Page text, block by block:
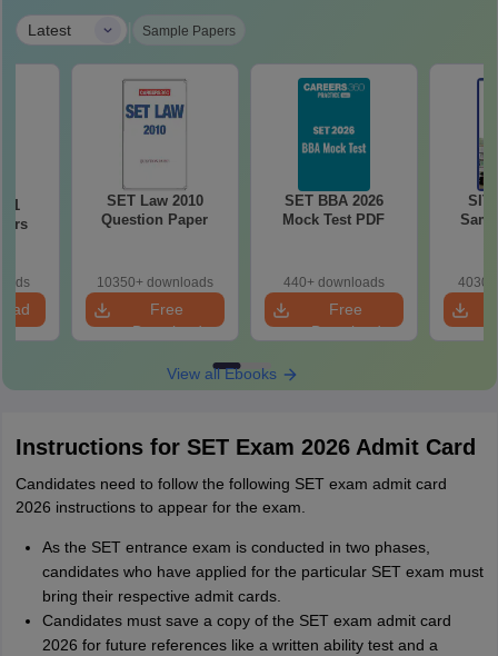
Latest | Sample Papers
SET Law 2010
Question Paper
10350+ downloads
Free
Download
SET BBA 2026
Mock Test PDF
440+ downloads
Free
Download
View all Ebooks
Instructions for SET Exam 2026 Admit Card
Candidates need to follow the following SET exam admit card
2026 instructions to appear for the exam.
As the SET entrance exam is conducted in two phases,
candidates who have applied for the particular SET exam must
bring their respective admit cards.
Candidates must save a copy of the SET exam admit card
2026 for future references like a written ability test and a